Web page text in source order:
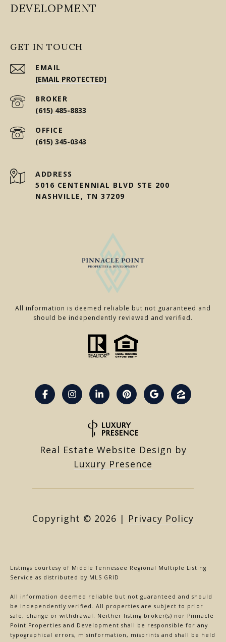
DEVELOPMENT
GET IN TOUCH
EMAIL
[EMAIL PROTECTED]
(615) 485-8833
(615) 345-0343
ADDRESS
5016 CENTENNIAL BLVD STE 200
NASHVILLE, TN 37209
All information is deemed reliable but not guaranteed and
should be independently reviewed and verified.
Real Estate Website Design by
Luxury Presence
Copyright © 2026 | Privacy Policy
Listings courtesy of Middle Tennessee Regional Multiple Listing
Service as distributed by MLS GRID
All information deemed reliable but not guaranteed and should
be independently verified. All properties are subject to prior
sale, change or withdrawal. Neither listing broker(s) nor Pinnacle
Point Properties and Development shall be responsible for any
typographical errors, misinformation, misprints and shall be held